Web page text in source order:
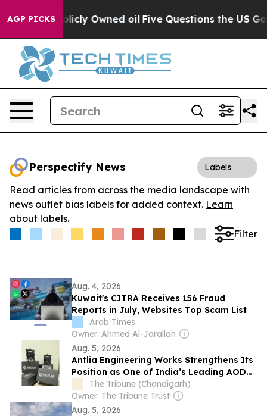
AGP PICKS
on Publicly Owned oil Five Questions the US
Perspectify News Labels
Read articles from across the media landscape with
news outlet bias labels for added context. Learn
about labels.
Filter
Aug. 4, 2026
Kuwait's CITRA Receives 156 Fraud
Reports in July, Websites Top Scam List
Arab Times
Owner: Ahmed Al-Jarallah
Aug. 5, 2026
Antlia Engineering Works Strengthens Its
Position as One of India’s Leading AODD
Pump Manufacturers
The Tribune (Chandigarh)
Owner: The Tribune Trust
Aug. 5, 2026